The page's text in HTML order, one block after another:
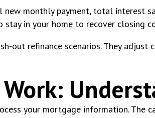
monthly payment, total interest
in your home to recover closing
out refinance scenarios. They
your mortgage information. The